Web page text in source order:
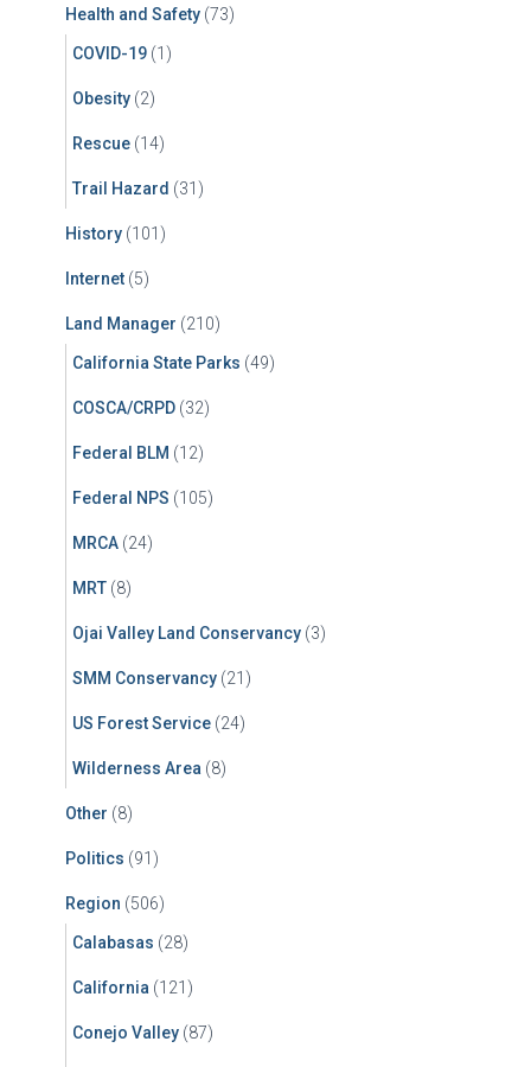
Health and Safety (73)
COVID-19 (1)
Obesity (2)
Rescue (14)
Trail Hazard (31)
History (101)
Internet (5)
Land Manager (210)
California State Parks (49)
COSCA/CRPD (32)
Federal BLM (12)
Federal NPS (105)
MRCA (24)
MRT (8)
Ojai Valley Land Conservancy (3)
SMM Conservancy (21)
US Forest Service (24)
Wilderness Area (8)
Other (8)
Politics (91)
Region (506)
Calabasas (28)
California (121)
Conejo Valley (87)